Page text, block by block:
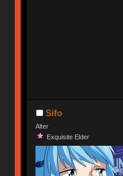
Sifo
Alter
Exquisite Elder